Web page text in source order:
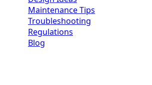
Maintenance Tips
Troubleshooting
Regulations
Blog